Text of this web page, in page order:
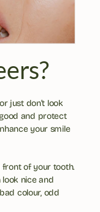
just don’t look
and protect
your smile
front of your tooth.
nice and
colour, odd